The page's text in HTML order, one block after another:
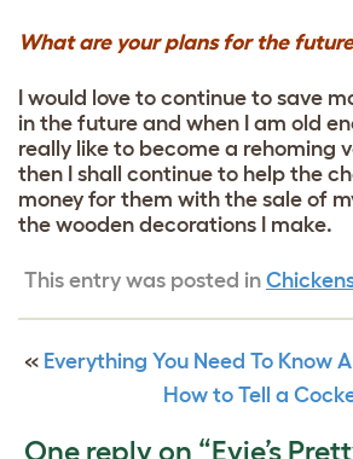
What are your plans for the
I would love to continue to save
in the future and when I am old
really like to become a rehoming
then I shall continue to help the
money for them with the sale of
the wooden decorations I make.
This entry was posted in
« Everything You Need To Know
How to Tell a
One reply on “Evie’s